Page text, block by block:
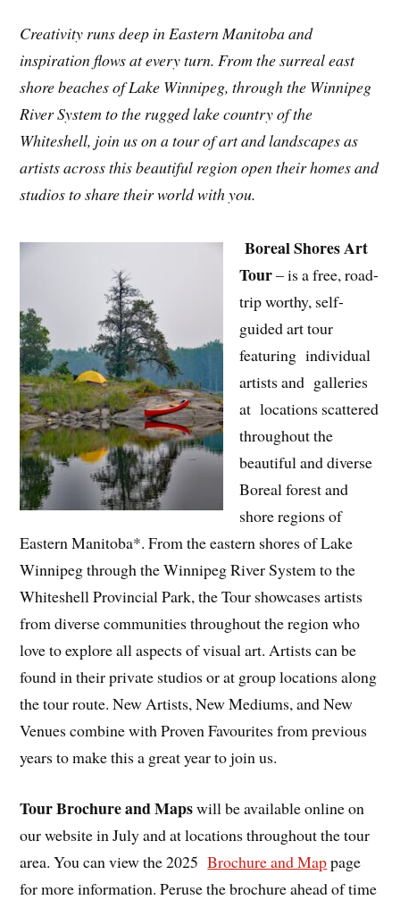
Creativity runs deep in Eastern Manitoba and
inspiration flows at every turn. From the surreal east
shore beaches of Lake Winnipeg, through the Winnipeg
River System to the rugged lake country of the
Whiteshell, join us on a tour of art and landscapes as
artists across this beautiful region open their homes and
studios to share their world with you.
Boreal Shores Art
Tour– is a free, road-
trip worthy, self-
guided art tour
featuring individual
artists and galleries
at locations scattered
throughout the
beautiful and diverse
Boreal forest and
shore regions of
Eastern Manitoba*. From the eastern shores of Lake
Winnipeg through the Winnipeg River System to the
Whiteshell Provincial Park, the Tour showcases artists
from diverse communities throughout the region who
love to explore all aspects of visual art. Artists can be
found in their private studios or at group locations along
the tour route. New Artists, New Mediums, and New
Venues combine with Proven Favourites from previous
years to make this a great year to join us.
Tour Brochure and Mapswill be available online on
our website in July and at locations throughout the tour
area. You can view the 2025Brochure and Mappage
for more information. Peruse the brochure ahead of time